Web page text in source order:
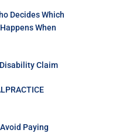
Decides Which
When
Claim
Paying